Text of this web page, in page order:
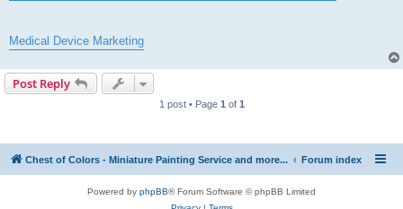
Medical Device Marketing
Post Reply
1 post • Page 1 of 1
Chest of Colors - Miniature Painting Service and more... Forum index
Powered by phpBB® Forum Software © phpBB Limited